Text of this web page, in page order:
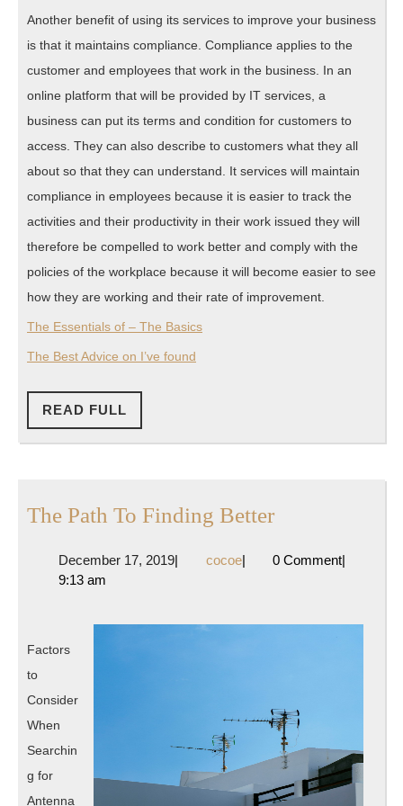
Another benefit of using its services to improve your business
is that it maintains compliance. Compliance applies to the
customer and employees that work in the business. In an
online platform that will be provided by IT services, a
business can put its terms and condition for customers to
access. They can also describe to customers what they all
about so that they can understand. It services will maintain
compliance in employees because it is easier to track the
activities and their productivity in their work issued they will
therefore be compelled to work better and comply with the
policies of the workplace because it will become easier to see
how they are working and their rate of improvement.
The Essentials of – The Basics
The Best Advice on I’ve found
READ FULL
FULL
The Path To Finding BetterThe
To
Better
December 17, 2019December
| cocoecocoe
| 0 Comment|
9:13 am
Factors
to
Consider
When
Searchin
g for
Antenna